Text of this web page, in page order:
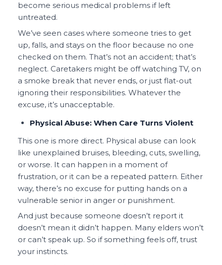
become serious medical problems if left
untreated.
We’ve seen cases where someone tries to get
up, falls, and stays on the floor because no one
checked on them. That’s not an accident; that’s
neglect. Caretakers might be off watching TV, on
a smoke break that never ends, or just flat-out
ignoring their responsibilities. Whatever the
excuse, it’s unacceptable.
Physical Abuse: When Care Turns Violent
This one is more direct. Physical abuse can look
like unexplained bruises, bleeding, cuts, swelling,
or worse. It can happen in a moment of
frustration, or it can be a repeated pattern. Either
way, there’s no excuse for putting hands on a
vulnerable senior in anger or punishment.
And just because someone doesn’t report it
doesn’t mean it didn’t happen. Many elders won’t
or can’t speak up. So if something feels off, trust
your instincts.